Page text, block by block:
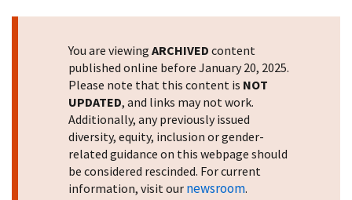
You are viewing ARCHIVED content
published online before January 20, 2025.
Please note that this content is NOT
UPDATED, and links may not work.
Additionally, any previously issued
diversity, equity, inclusion or gender-
related guidance on this webpage should
be considered rescinded. For current
information, visit our newsroom.